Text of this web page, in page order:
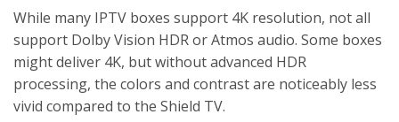
While many IPTV boxes support 4K resolution, not all
support Dolby Vision HDR or Atmos audio. Some boxes
might deliver 4K, but without advanced HDR
processing, the colors and contrast are noticeably less
vivid compared to the Shield TV.